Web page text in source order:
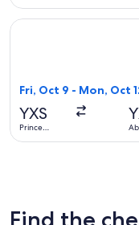
Fri, Oct 9 - Mon, Oct
YXS
Prince
Select WestJet
Find the